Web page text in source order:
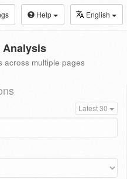
Help English
Analysis
across multiple pages
Latest 30